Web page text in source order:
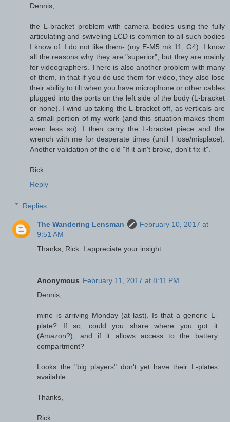
Dennis,
the L-bracket problem with camera bodies using the fully
articulating and swiveling LCD is common to all such bodies
I know of. I do not like them- (my E-M5 mk 11, G4). I know
all the reasons why they are "superior", but they are mainly
for videographers. There is also another problem with many
of them, in that if you do use them for video, they also lose
their ability to tilt when you have microphone or other cables
plugged into the ports on the left side of the body (L-bracket
or none). I wind up taking the L-bracket off, as verticals are
a small portion of my work (and this situation makes them
even less so). I then carry the L-bracket piece and the
wrench with me for desperate times (until I lose/misplace).
Another validation of the old "If it ain't broke, don't fix it".
Rick
Reply
Replies
The Wandering Lensman
February 10, 2017 at
9:51 AM
Thanks, Rick. I appreciate your insight.
Anonymous February 11, 2017 at 8:11 PM
Dennis,
mine is arriving Monday (at last). Is that a generic L-
plate? If so, could you share where you got it
(Amazon?), and if it allows access to the battery
compartment?
Looks the "big players" don't yet have their L-plates
available.
Thanks,
Rick